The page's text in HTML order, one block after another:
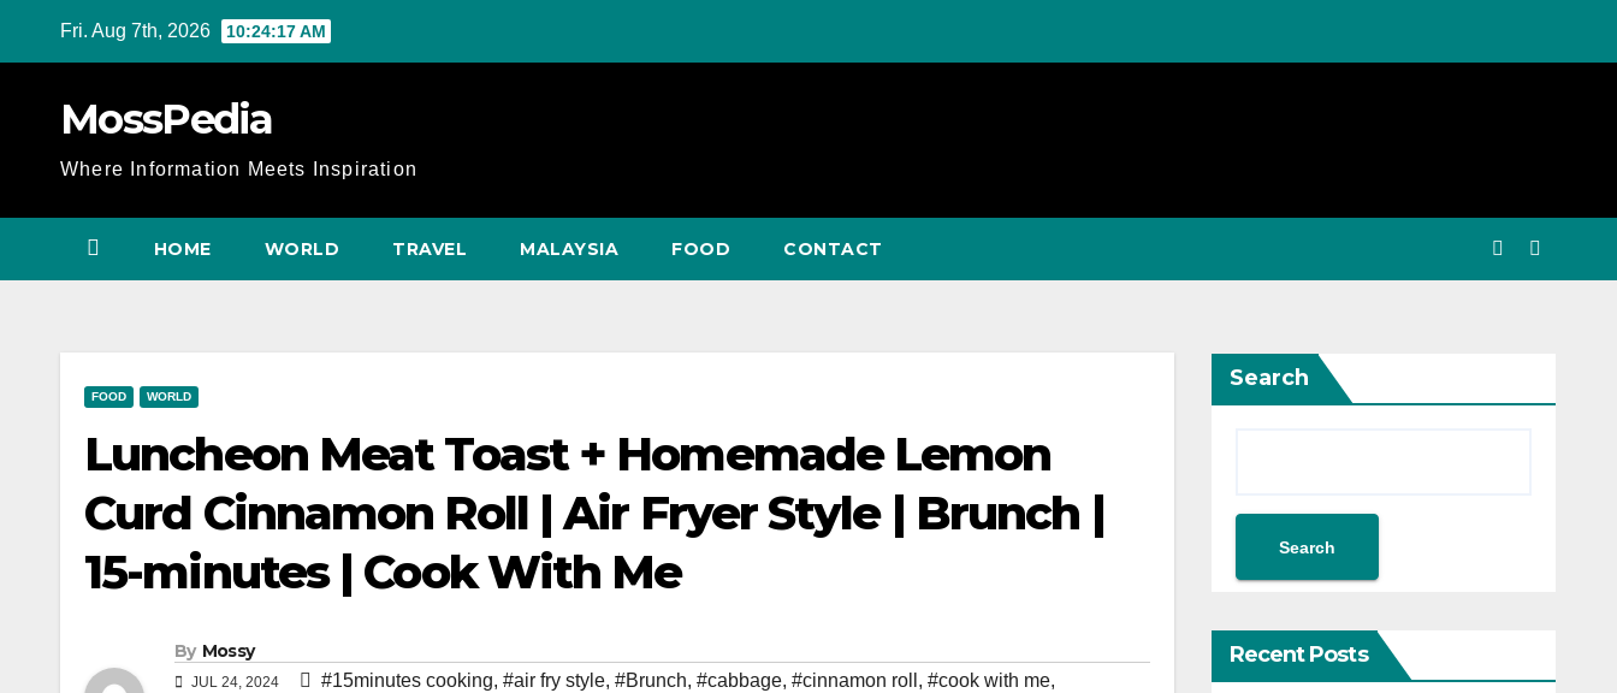
Fri. Aug 7th, 2026 10:24:18 AM
MossPedia
Where Information Meets Inspiration
HOME WORLD TRAVEL MALAYSIA FOOD CONTACT
FOOD WORLD
Luncheon Meat Toast + Homemade Lemon
Curd Cinnamon Roll | Air Fryer Style | Brunch |
15-minutes | Cook With Me
By Mossy
JUL 24, 2024 #15minutes cooking, #air fry style, #Brunch, #cabbage, #cinnamon roll , #cook with me,
Search
Search
Recent Posts